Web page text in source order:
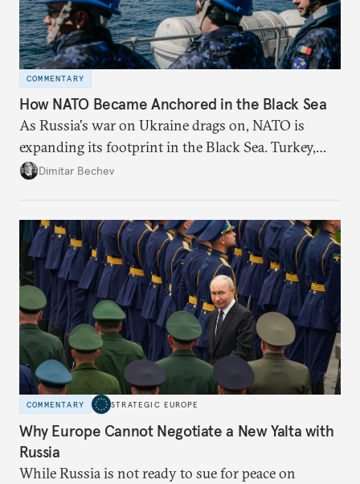
COMMENTARY
How NATO Became Anchored in the Black Sea
As Russia's war on Ukraine drags on, NATO is
expanding its footprint in the Black Sea. Turkey,
Romania, and Bulgaria are upgrading their fleets
Dimitar Bechev
COMMENTARY STRATEGIC EUROPE
Why Europe Cannot Negotiate a New Yalta with
Russia
While Russia is not ready to sue for peace on